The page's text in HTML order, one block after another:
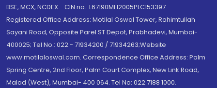
BSE, MCX, NCDEX - CIN no.: L67190MH2005PLC153397
Registered Office Address: Motilal Oswal Tower, Rahimtullah
Sayani Road, Opposite Parel ST Depot, Prabhadevi, Mumbai-
400025; Tel No.: 022 - 71934200 / 71934263;Website
www.motilaloswal.com. Correspondence Office Address: Palm
Spring Centre, 2nd Floor, Palm Court Complex, New Link Road,
Malad (West), Mumbai- 400 064. Tel No: 022 7188 1000.